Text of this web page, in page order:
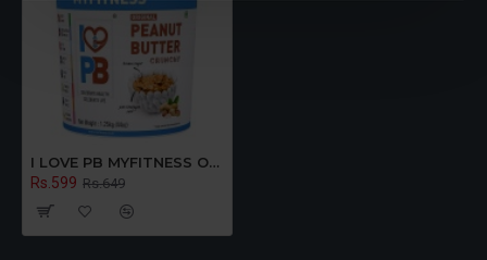
I LOVE PB MYFITNESS Original Peanut Butter Crunchy 1250g
Rs.599 Rs.649